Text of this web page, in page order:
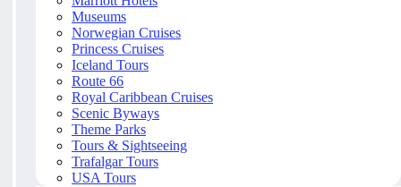
Museums
Norwegian Cruises
Princess Cruises
Iceland Tours
Route 66
Royal Caribbean Cruises
Scenic Byways
Theme Parks
Tours & Sightseeing
Trafalgar Tours
USA Tours